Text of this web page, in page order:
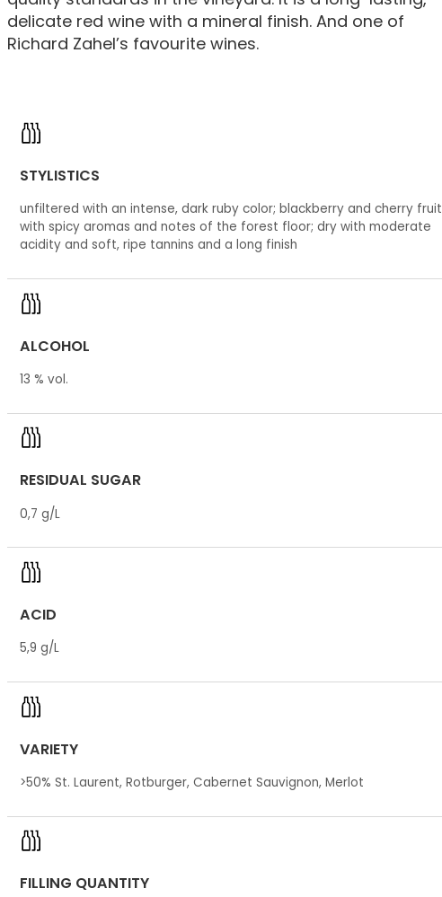
delicate red wine with a mineral finish. And one of
Richard Zahel’s favourite wines.
STYLISTICS
unfiltered with an intense, dark ruby color; blackberry and cherry fruit
with spicy aromas and notes of the forest floor; dry with moderate
acidity and soft, ripe tannins and a long finish
ALCOHOL
13 % vol.
RESIDUAL SUGAR
0,7 g/L
ACID
5,9 g/L
VARIETY
>50% St. Laurent, Rotburger, Cabernet Sauvignon, Merlot
FILLING QUANTITY